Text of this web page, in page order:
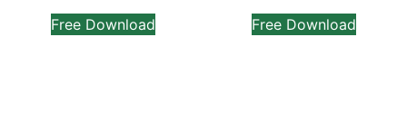
Free Download Free Download